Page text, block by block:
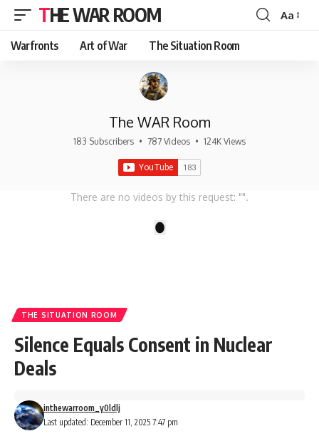
THE WAR ROOM
Font
Aa
Warfronts Art of War The Situation Room
The WAR Room
183 Subscribers • 787 Videos • 124K Views
There are no videos by this request: "".
THE SITUATION ROOM
Silence Equals Consent in Nuclear
Deals
Last updated: December 11, 2025 7:47 pm
inthewarroom_y0ldlj